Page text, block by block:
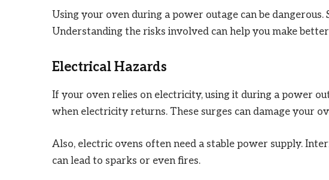
Using your oven during a power outage can be
Understanding the risks involved can help you make better
Electrical Hazards
If your oven relies on electricity, using it during a power
when electricity returns. These surges can damage your
Also, electric ovens often need a stable power supply.
can lead to sparks or even fires.